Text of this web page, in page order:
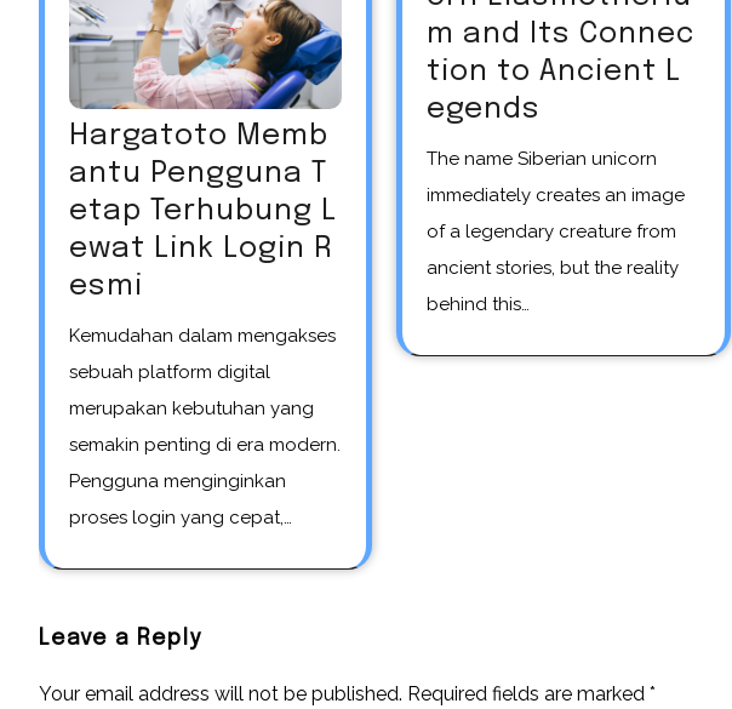
Hargatoto Memb
antu Pengguna T
etap Terhubung L
ewat Link Login R
esmi
Kemudahan dalam mengakses
sebuah platform digital
merupakan kebutuhan yang
semakin penting di era modern.
Pengguna menginginkan
proses login yang cepat,…
m and Its Connec
tion to Ancient L
egends
The name Siberian unicorn
immediately creates an image
of a legendary creature from
ancient stories, but the reality
behind this…
Leave a Reply
Your email address will not be published. Required fields are marked *